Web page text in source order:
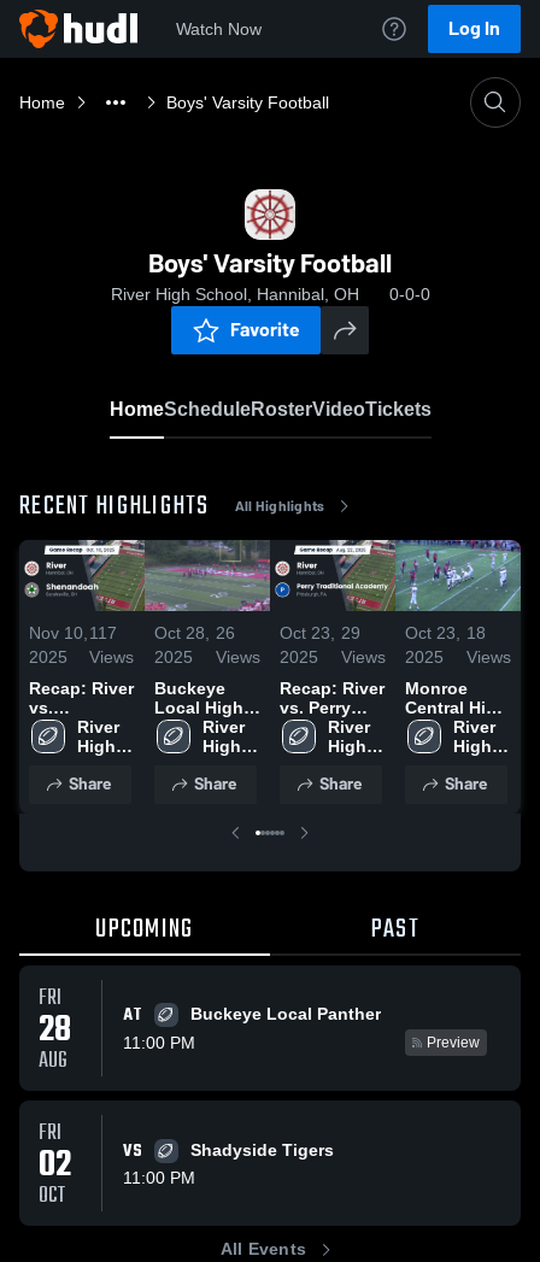
Watch Now Log In
Home Boys' Varsity Football
Boys' Varsity Football
River High School, Hannibal, OH 0-0-0
Favorite
HomeScheduleRosterVideoTickets
RECENT HIGHLIGHTS All Highlights
Nov 10,
2025
117
Views
Recap: River
vs.
Shenandoah
2025
River
High
Share
Oct 28,
2025
26
Views
Buckeye
Local High
SchoolRiver
High
Share
Oct 23,
2025
29
Views
Recap: River
vs. Perry
Traditional
Academy
River
High
Share
Oct 23,
2025
18
Views
Monroe
Central High
SchoolRiver
High
Share
UPCOMING PAST
FRI
28
AUG
AT
Buckeye Local Panther
11:00 PM
Preview
FRI
02
OCT
VS
Shadyside Tigers
11:00 PM
All Events